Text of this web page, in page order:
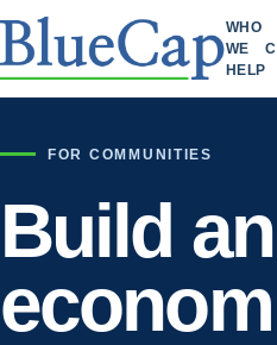
WHO
WE
HELP
FOR COMMUNITIES
Build an